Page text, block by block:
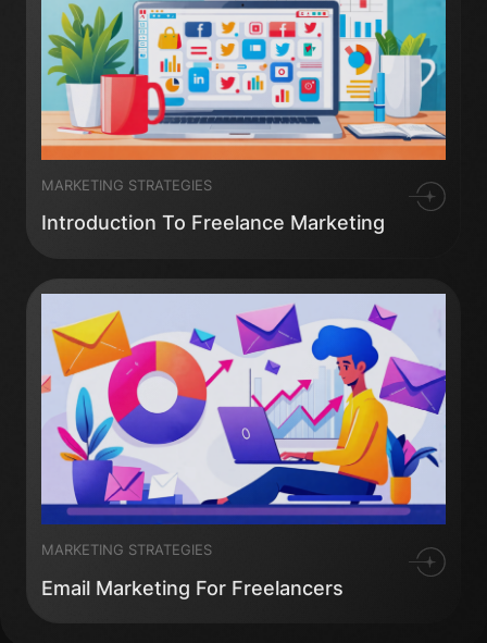
Introduction To Freelance Marketing
MARKETING STRATEGIES
Email Marketing For Freelancers
MARKETING STRATEGIES